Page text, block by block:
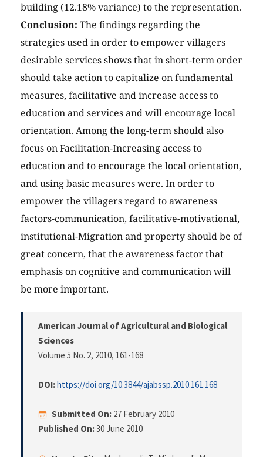
building (12.18% variance) to the representation.
Conclusion: The findings regarding the
strategies used in order to empower villagers
desirable services shows that in short-term order
should take action to capitalize on fundamental
measures, facilitative and increase access to
education and services and will encourage local
orientation. Among the long-term should also
focus on Facilitation-Increasing access to
education and to encourage the local orientation,
and using basic measures were. In order to
empower the villagers regard to awareness
factors-communication, facilitative-motivational,
institutional-Migration and property should be of
great concern, that the awareness factor that
emphasis on cognitive and communication will
be more important.
American Journal of Agricultural and Biological
Sciences
Volume 5 No. 2, 2010, 161-168
DOI:https://doi.org/10.3844/ajabssp.2010.161.168
Submitted On: 27 February 2010
Published On:30 June 2010